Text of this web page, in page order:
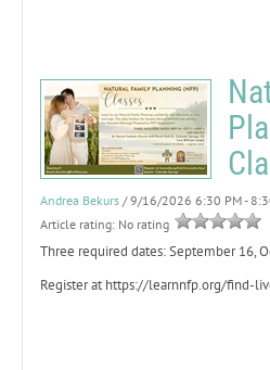
Andrea Bekurs / 9/16/2026 6:30 PM -
Article rating: No rating
Three required dates: September 16,
Register at https://learnnfp.org/find-